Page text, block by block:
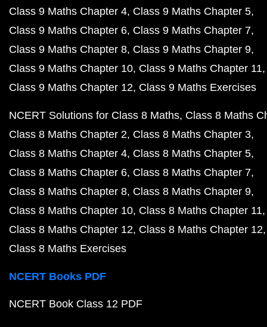
Class 9 Maths Chapter 4 Class 9 Maths Chapter 5
Class 9 Maths Chapter 6 Class 9 Maths Chapter 7
Class 9 Maths Chapter 8 Class 9 Maths Chapter 9
Class 9 Maths Chapter 10 Class 9 Maths Chapter 11
Class 9 Maths Chapter 12 Class 9 Maths Exercises
NCERT Solutions for Class 8 Maths Class 8 Maths
Class 8 Maths Chapter 2 Class 8 Maths Chapter 3
Class 8 Maths Chapter 4 Class 8 Maths Chapter 5
Class 8 Maths Chapter 6 Class 8 Maths Chapter 7
Class 8 Maths Chapter 8 Class 8 Maths Chapter 9
Class 8 Maths Chapter 10 Class 8 Maths Chapter 11
Class 8 Maths Chapter 12 Class 8 Maths Chapter 12
Class 8 Maths Exercises
NCERT Books PDF
NCERT Book Class 12 PDF